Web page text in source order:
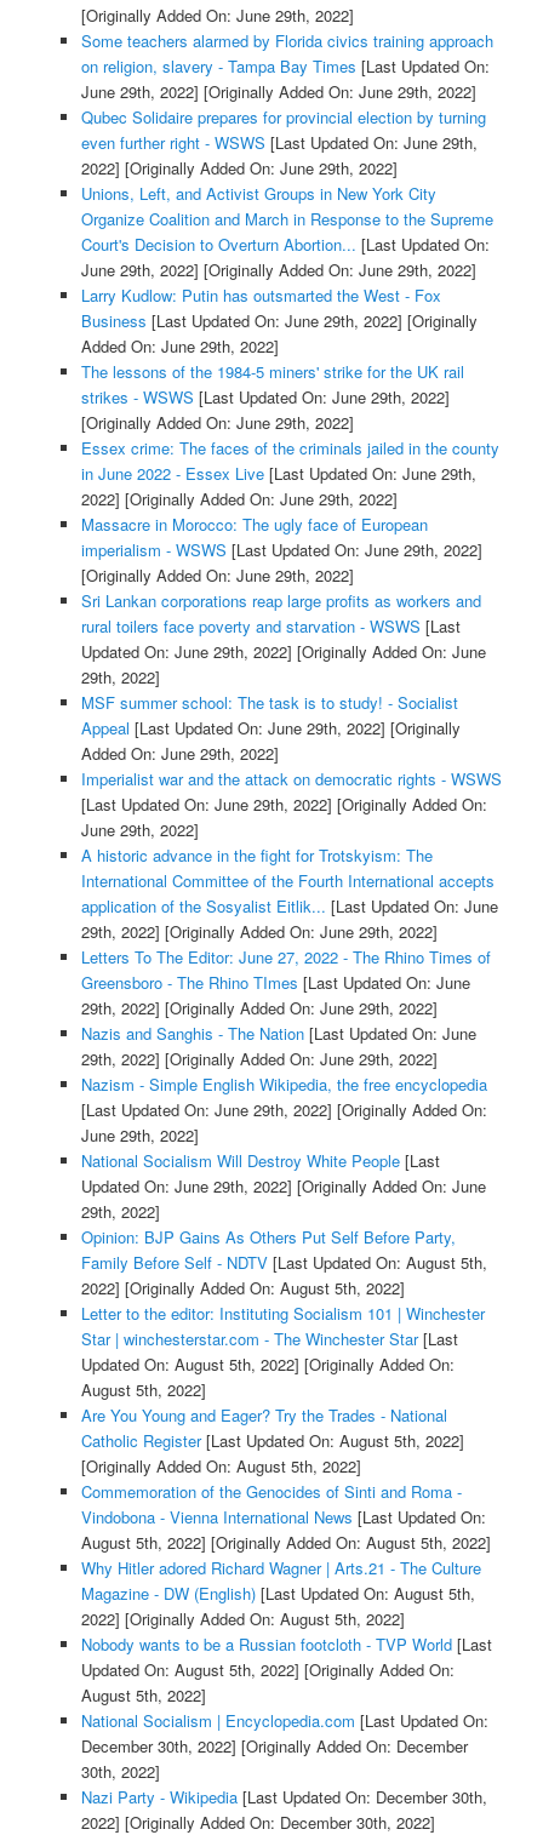
[Originally Added On: June 29th, 2022]
Some teachers alarmed by Florida civics training approach
on religion, slavery - Tampa Bay Times [Last Updated On:
June 29th, 2022] [Originally Added On: June 29th, 2022]
Qubec Solidaire prepares for provincial election by turning
even further right - WSWS [Last Updated On: June 29th,
2022] [Originally Added On: June 29th, 2022]
Unions, Left, and Activist Groups in New York City
Organize Coalition and March in Response to the Supreme
Court's Decision to Overturn Abortion... [Last Updated On:
June 29th, 2022] [Originally Added On: June 29th, 2022]
Larry Kudlow: Putin has outsmarted the West - Fox
Business [Last Updated On: June 29th, 2022] [Originally
Added On: June 29th, 2022]
The lessons of the 1984-5 miners' strike for the UK rail
strikes - WSWS [Last Updated On: June 29th, 2022]
[Originally Added On: June 29th, 2022]
Essex crime: The faces of the criminals jailed in the county
in June 2022 - Essex Live[Last Updated On: June 29th,
2022] [Originally Added On: June 29th, 2022]
Massacre in Morocco: The ugly face of European
imperialism - WSWS [Last Updated On: June 29th, 2022]
[Originally Added On: June 29th, 2022]
Sri Lankan corporations reap large profits as workers and
rural toilers face poverty and starvation - WSWS [Last
Updated On: June 29th, 2022] [Originally Added On: June
29th, 2022]
MSF summer school: The task is to study! - Socialist
Appeal [Last Updated On: June 29th, 2022] [Originally
Added On: June 29th, 2022]
Imperialist war and the attack on democratic rights - WSWS
[Last Updated On: June 29th, 2022] [Originally Added On:
June 29th, 2022]
A historic advance in the fight for Trotskyism: The
International Committee of the Fourth International accepts
application of the Sosyalist Eitlik... [Last Updated On: June
29th, 2022] [Originally Added On: June 29th, 2022]
Letters To The Editor: June 27, 2022 - The Rhino Times of
Greensboro - The Rhino TImes [Last Updated On: June
29th, 2022] [Originally Added On: June 29th, 2022]
Nazis and Sanghis - The Nation[Last Updated On: June
29th, 2022] [Originally Added On: June 29th, 2022]
Nazism - Simple English Wikipedia, the free encyclopedia
[Last Updated On: June 29th, 2022] [Originally Added On:
June 29th, 2022]
National Socialism Will Destroy White People[Last
Updated On: June 29th, 2022] [Originally Added On: June
29th, 2022]
Opinion: BJP Gains As Others Put Self Before Party,
Family Before Self - NDTV[Last Updated On: August 5th,
2022] [Originally Added On: August 5th, 2022]
Letter to the editor: Instituting Socialism 101 | Winchester
Star | winchesterstar.com - The Winchester Star[Last
Updated On: August 5th, 2022] [Originally Added On:
August 5th, 2022]
Are You Young and Eager? Try the Trades - National
Catholic Register[Last Updated On: August 5th, 2022]
[Originally Added On: August 5th, 2022]
Commemoration of the Genocides of Sinti and Roma -
Vindobona - Vienna International News [Last Updated On:
August 5th, 2022] [Originally Added On: August 5th, 2022]
Why Hitler adored Richard Wagner | Arts.21 - The Culture
Magazine - DW (English)[Last Updated On: August 5th,
2022] [Originally Added On: August 5th, 2022]
Nobody wants to be a Russian footcloth - TVP World[Last
Updated On: August 5th, 2022] [Originally Added On:
August 5th, 2022]
National Socialism | Encyclopedia.com [Last Updated On:
December 30th, 2022] [Originally Added On: December
30th, 2022]
Nazi Party - Wikipedia[Last Updated On: December 30th,
2022] [Originally Added On: December 30th, 2022]